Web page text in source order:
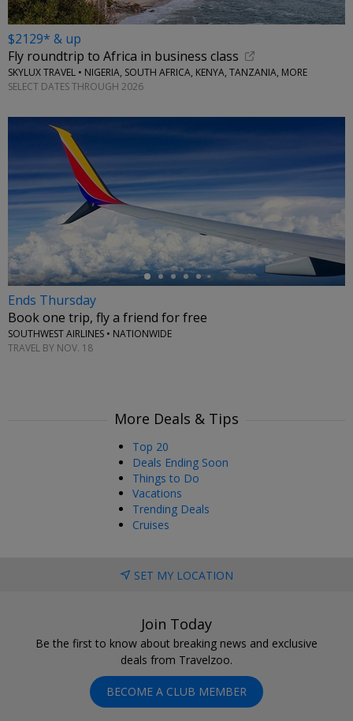
$2129* & up
Fly roundtrip to Africa in business class
SKYLUX TRAVEL • NIGERIA, SOUTH AFRICA, KENYA, TANZANIA, MORE
SELECT DATES THROUGH 2026
←
Ends Thursday
Book one trip, fly a friend for free
SOUTHWEST AIRLINES • NATIONWIDE
TRAVEL BY NOV. 18
More Deals & Tips
Top 20
Deals Ending Soon
Things to Do
Vacations
Trending Deals
Cruises
SET MY LOCATION
Join Today
Be the first to know about breaking news and exclusive
deals from Travelzoo.
BECOME A CLUB MEMBER